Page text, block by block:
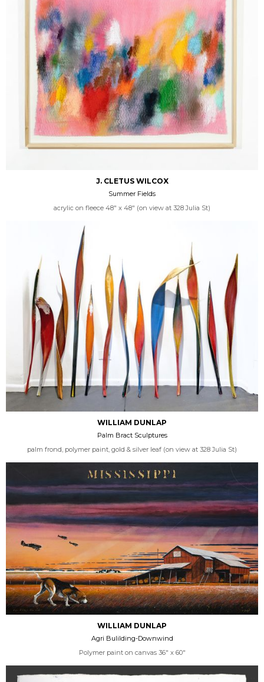
J. CLETUS WILCOX
Summer Fields
acrylic on fleece 48" x 48" (on view at 328 Julia St)
WILLIAM DUNLAP
Palm Bract Sculptures
palm frond, polymer paint, gold & silver leaf (on view at 328 Julia St)
WILLIAM DUNLAP
Agri Bulilding-Downwind
Polymer paint on canvas 36" x 60"